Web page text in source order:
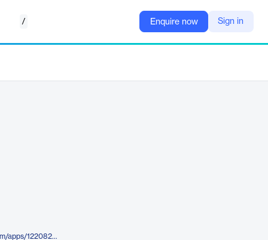
/ Enquire now Sign in
https://marketplace.atlassian.com/apps/1220822/jira-and-google-calendar-integration